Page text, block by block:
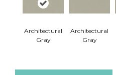
Architectural
Gray
Architectural
Gray